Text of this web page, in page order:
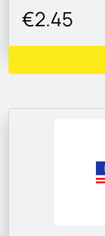
€2.45